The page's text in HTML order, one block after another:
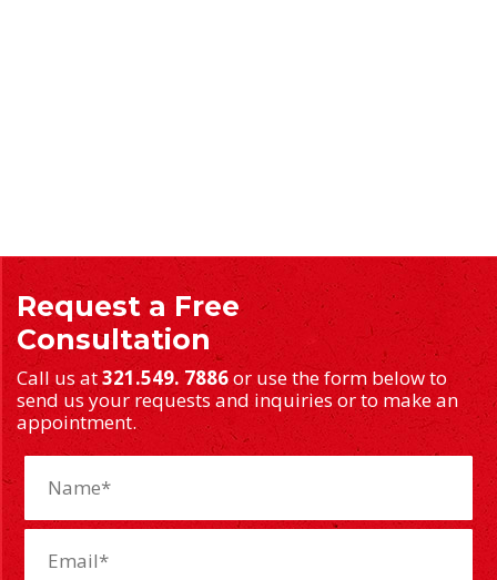
Request a Free
Consultation
Call us at321.549. 7886or use the form below to
send us your requests and inquiries or to make an
appointment.